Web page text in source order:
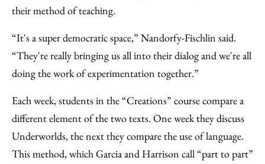
their method of teaching.
“It's a super democratic space,” Nandorfy-Fischlin said.
“They're really bringing us all into their dialog and we're all
doing the work of experimentation together.”
Each week, students in the “Creations” course compare a
different element of the two texts. One week they discuss
Underworlds, the next they compare the use of language.
This method, which Garcia and Harrison call “part to part”